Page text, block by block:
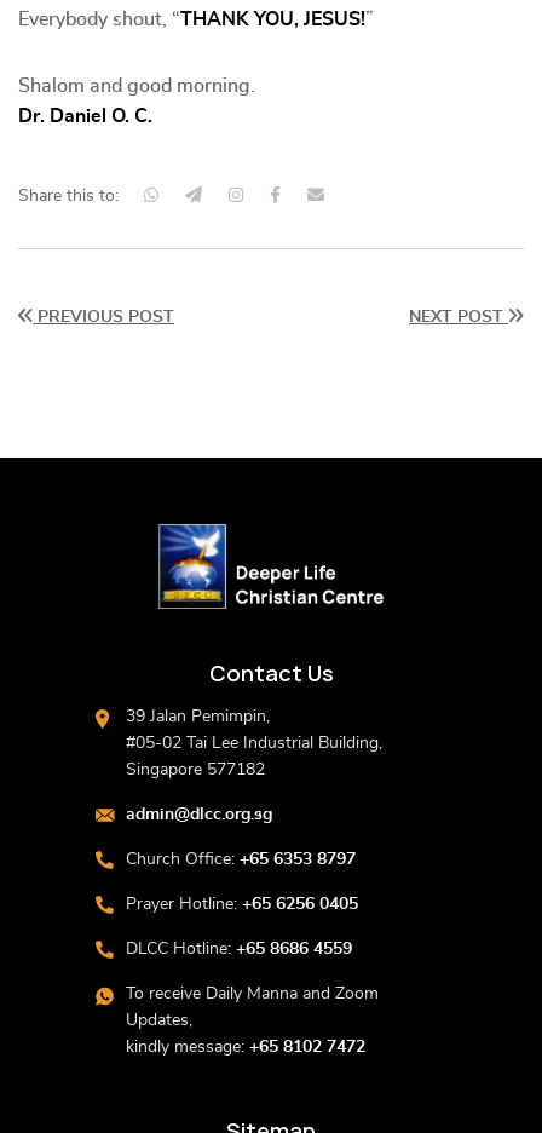
Everybody shout, “THANK YOU, JESUS!”
Shalom and good morning.
Dr. Daniel O. C.
Share this to:
PREVIOUS POST NEXT POST
Contact Us
39 Jalan Pemimpin,
#05-02 Tai Lee Industrial Building,
Singapore 577182
admin@dlcc.org.sg
Church Office: +65 6353 8797
Prayer Hotline: +65 6256 0405
DLCC Hotline: +65 8686 4559
To receive Daily Manna and Zoom
Updates,
kindly message: +65 8102 7472